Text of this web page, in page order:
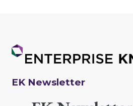
EK Newsletter